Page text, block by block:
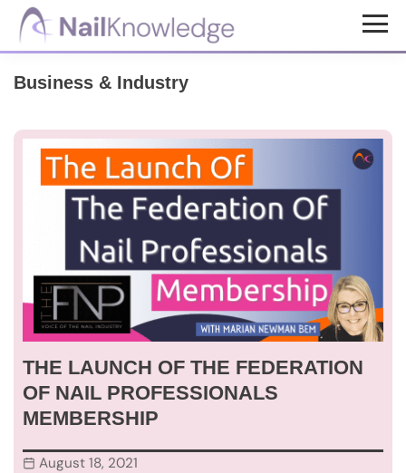
Skip
content
Skip
NailKnowledge
Business & Industry
THE LAUNCH OF THE FEDERATION
OF NAIL PROFESSIONALS
MEMBERSHIP
August 18, 2021